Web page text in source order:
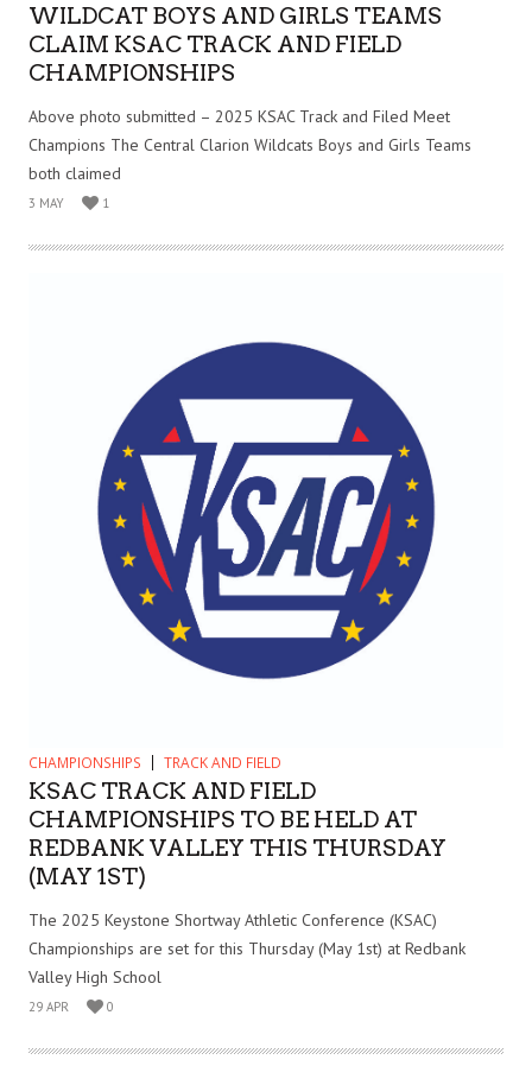
WILDCAT BOYS AND GIRLS TEAMS
CLAIM KSAC TRACK AND FIELD
CHAMPIONSHIPS
Above photo submitted – 2025 KSAC Track and Filed Meet
Champions The Central Clarion Wildcats Boys and Girls Teams
both claimed
3 MAY 1
CHAMPIONSHIPS TRACK AND FIELD
KSAC TRACK AND FIELD
CHAMPIONSHIPS TO BE HELD AT
REDBANK VALLEY THIS THURSDAY
(MAY 1ST)
The 2025 Keystone Shortway Athletic Conference (KSAC)
Championships are set for this Thursday (May 1st) at Redbank
Valley High School
29 APR 0